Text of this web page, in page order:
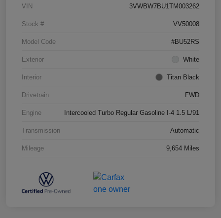
VIN 3VWBW7BU1TM003262
Stock # VV50008
Model Code #BU52RS
Exterior White
Interior Titan Black
Drivetrain FWD
Engine Intercooled Turbo Regular Gasoline I-4 1.5 L/91
Transmission Automatic
Mileage 9,654 Miles